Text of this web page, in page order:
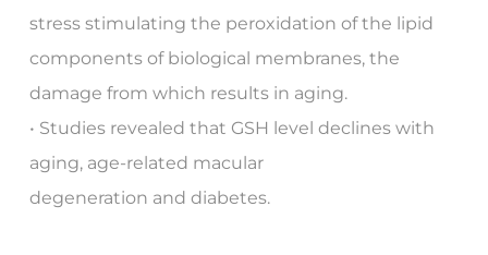
stress stimulating the peroxidation of the lipid
components of biological membranes, the
damage from which results in aging.
• Studies revealed that GSH level declines with
aging, age-related macular
degeneration and diabetes.